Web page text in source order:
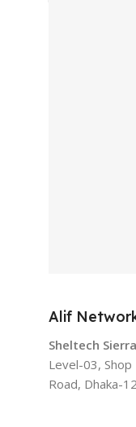
Alif
Sheltech
Level-03,
Road, Dhaka-